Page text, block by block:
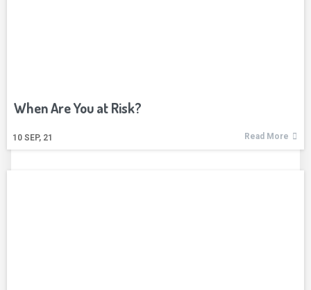
When Are You at Risk?
10 SEP, 21 Read More